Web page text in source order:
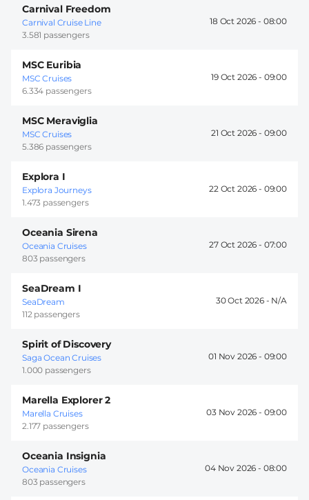
Carnival Freedom
Carnival Cruise Line
3.581 passengers
18 Oct 2026 - 08:00
MSC Euribia
MSC Cruises
6.334 passengers
19 Oct 2026 - 09:00
MSC Meraviglia
MSC Cruises
5.386 passengers
21 Oct 2026 - 09:00
Explora I
Explora Journeys
1.473 passengers
22 Oct 2026 - 09:00
Oceania Sirena
Oceania Cruises
803 passengers
27 Oct 2026 - 07:00
SeaDream I
SeaDream
112 passengers
30 Oct 2026 -
Spirit of Discovery
Saga Ocean Cruises
1.000 passengers
01 Nov 2026 - 09:00
Marella Explorer 2
Marella Cruises
2.177 passengers
03 Nov 2026 - 09:00
Oceania Insignia
Oceania Cruises
803 passengers
04 Nov 2026 - 08:00